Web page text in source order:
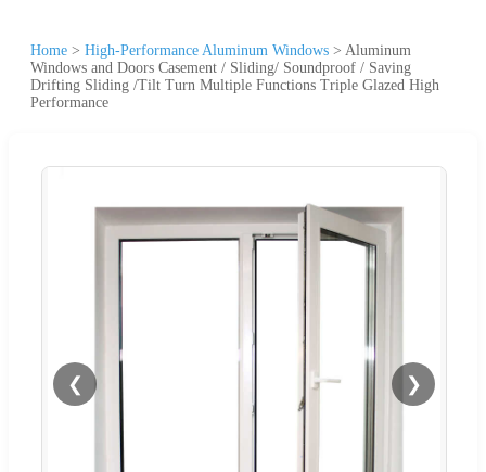
Home > High-Performance Aluminum Windows > Aluminum
Windows and Doors Casement / Sliding/ Soundproof / Saving
Drifting Sliding /Tilt Turn Multiple Functions Triple Glazed High
Performance
❮ ❯